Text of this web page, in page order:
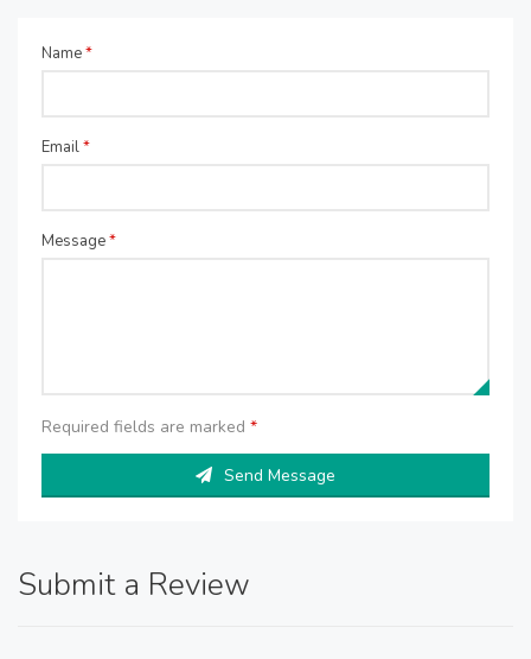
Name*
Email*
Message*
Required fields are marked *
Send Message
Submit a Review